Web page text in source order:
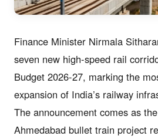
Finance Minister Nirmala
seven new high-speed rail
Budget 2026-27, marking the
expansion of India’s railway
The announcement comes as
Ahmedabad bullet train project